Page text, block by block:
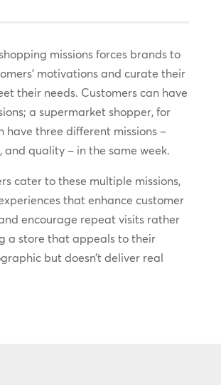
missions forces brands to
motivations and curate their
their needs. Customers can have
a supermarket shopper, for
have three different missions –
and quality – in the same week.
cater to these multiple missions,
that enhance customer
encourage repeat visits rather
a store that appeals to their
but doesn’t deliver real